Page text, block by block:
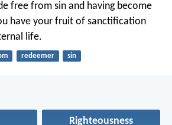
free from sin and having become
have your fruit of sanctification
life.
redeemer sin
Righteousness